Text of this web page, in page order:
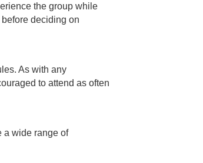
the group while
before deciding on
As with any
to attend as often
a wide range of